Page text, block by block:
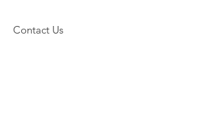
Contact Us